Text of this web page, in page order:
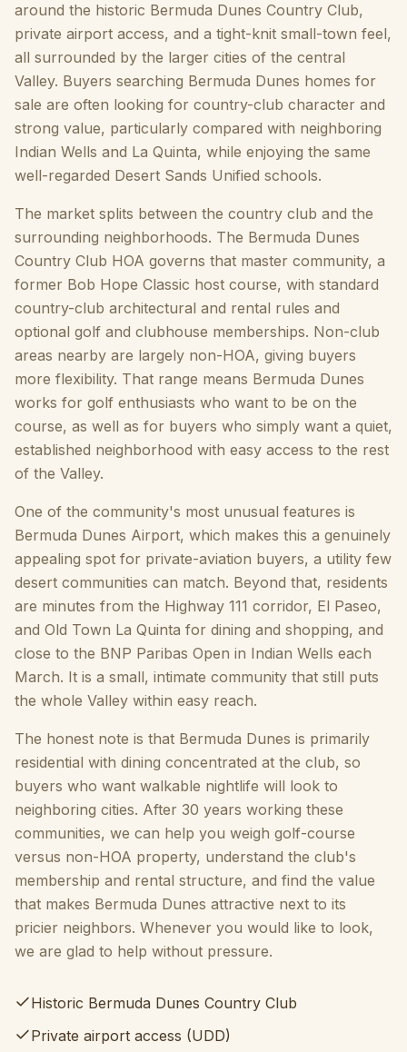
around the historic Bermuda Dunes Country Club,
private airport access, and a tight-knit small-town feel,
all surrounded by the larger cities of the central
Valley. Buyers searching Bermuda Dunes homes for
sale are often looking for country-club character and
strong value, particularly compared with neighboring
Indian Wells and La Quinta, while enjoying the same
well-regarded Desert Sands Unified schools.
The market splits between the country club and the
surrounding neighborhoods. The Bermuda Dunes
Country Club HOA governs that master community, a
former Bob Hope Classic host course, with standard
country-club architectural and rental rules and
optional golf and clubhouse memberships. Non-club
areas nearby are largely non-HOA, giving buyers
more flexibility. That range means Bermuda Dunes
works for golf enthusiasts who want to be on the
course, as well as for buyers who simply want a quiet,
established neighborhood with easy access to the rest
of the Valley.
One of the community's most unusual features is
Bermuda Dunes Airport, which makes this a genuinely
appealing spot for private-aviation buyers, a utility few
desert communities can match. Beyond that, residents
are minutes from the Highway 111 corridor, El Paseo,
and Old Town La Quinta for dining and shopping, and
close to the BNP Paribas Open in Indian Wells each
March. It is a small, intimate community that still puts
the whole Valley within easy reach.
The honest note is that Bermuda Dunes is primarily
residential with dining concentrated at the club, so
buyers who want walkable nightlife will look to
neighboring cities. After 30 years working these
communities, we can help you weigh golf-course
versus non-HOA property, understand the club's
membership and rental structure, and find the value
that makes Bermuda Dunes attractive next to its
pricier neighbors. Whenever you would like to look,
we are glad to help without pressure.
Historic Bermuda Dunes Country Club
Private airport access (UDD)